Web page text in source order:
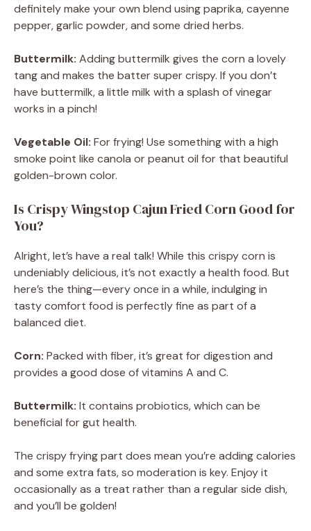
definitely make your own blend using paprika, cayenne
pepper, garlic powder, and some dried herbs.
Buttermilk: Adding buttermilk gives the corn a lovely
tang and makes the batter super crispy. If you don’t
have buttermilk, a little milk with a splash of vinegar
works in a pinch!
Vegetable Oil: For frying! Use something with a high
smoke point like canola or peanut oil for that beautiful
golden-brown color.
Is Crispy Wingstop Cajun Fried Corn Good for
You?
Alright, let’s have a real talk! While this crispy corn is
undeniably delicious, it’s not exactly a health food. But
here’s the thing—every once in a while, indulging in
tasty comfort food is perfectly fine as part of a
balanced diet.
Corn: Packed with fiber, it’s great for digestion and
provides a good dose of vitamins A and C.
Buttermilk: It contains probiotics, which can be
beneficial for gut health.
The crispy frying part does mean you’re adding calories
and some extra fats, so moderation is key. Enjoy it
occasionally as a treat rather than a regular side dish,
and you’ll be golden!